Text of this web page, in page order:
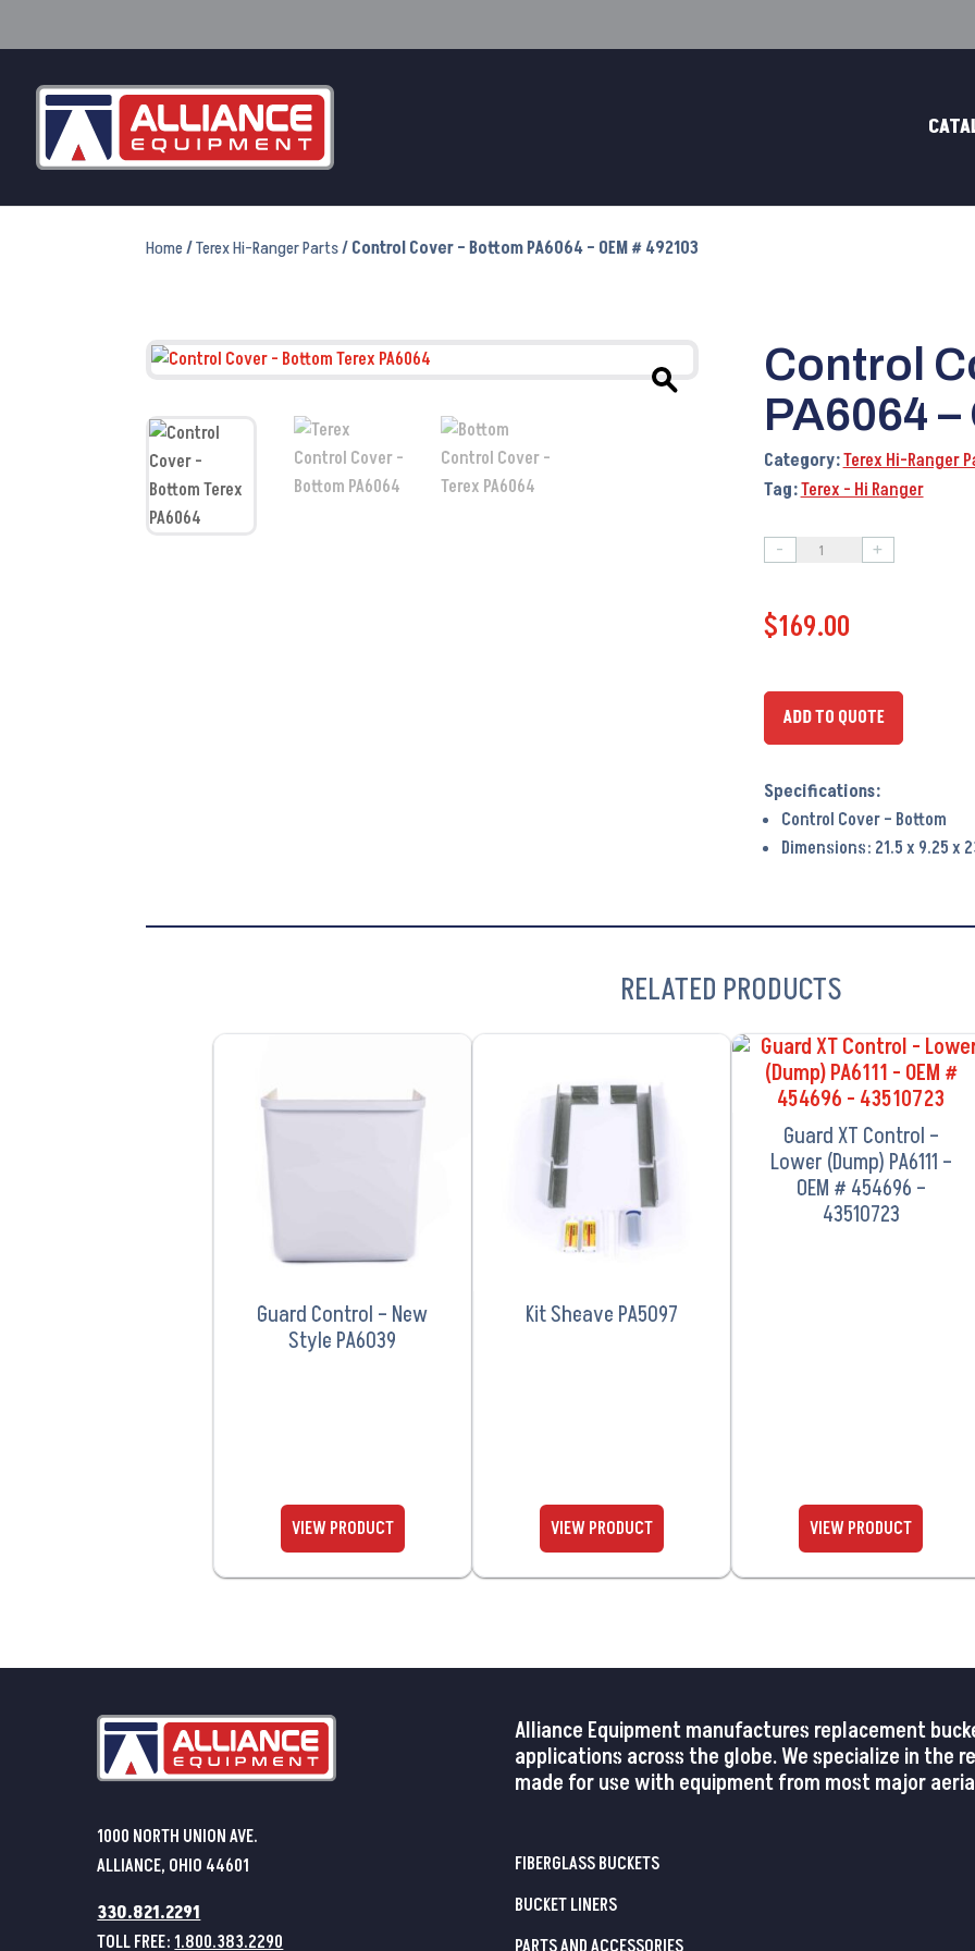
Home/Terex Hi-Ranger Parts/ Control Cover – Bottom PA6064 – OEM # 492103
Control
PA6064
Category:Terex Hi-Ranger
Tag:Terex - Hi Ranger
-
Control
-
OEM
492103
quantity
+
$169.00
ADD TO QUOTE
Control Cover – Bottom
Dimensions: 21.5 x 9.25 x
RELATED PRODUCTS
Guard Control – New
Style PA6039
Kit Sheave PA5097
Guard XT Control –
Lower (Dump) PA6111 –
OEM # 454696 –
43510723
VIEW PRODUCT
1000 NORTH UNION AVE.
ALLIANCE, OHIO 44601
330.821.2291
TOLL FREE:1.800.383.2290
Alliance Equipment manufactures replacement
applications across the globe. We specialize in the
made for use with equipment from most major
FIBERGLASS BUCKETS
BUCKET LINERS